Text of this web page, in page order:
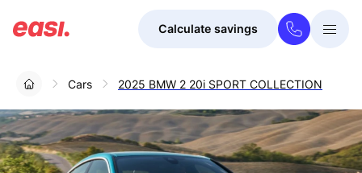
Calculate savings
Cars 2025 BMW 2 20i SPORT COLLECTION